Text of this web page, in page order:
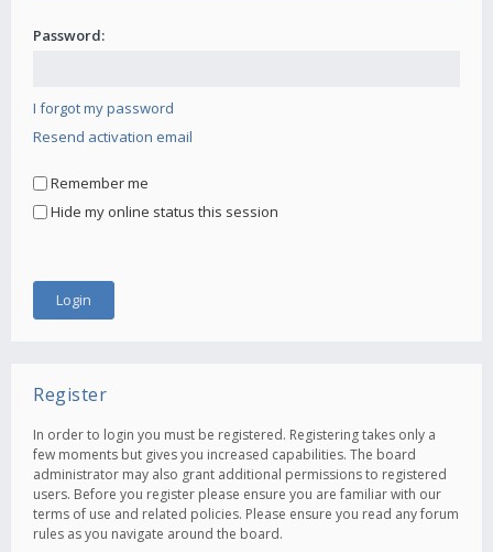
Password:
I forgot my password
Resend activation email
Remember me
Hide my online status this session
Register
In order to login you must be registered. Registering takes only a
few moments but gives you increased capabilities. The board
administrator may also grant additional permissions to registered
users. Before you register please ensure you are familiar with our
terms of use and related policies. Please ensure you read any forum
rules as you navigate around the board.